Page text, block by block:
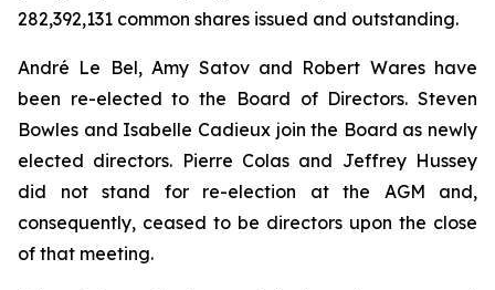
282,392,131 common shares issued and outstanding.
André Le Bel, Amy Satov and Robert Wares have
been re-elected to the Board of Directors. Steven
Bowles and Isabelle Cadieux join the Board as newly
elected directors. Pierre Colas and Jeffrey Hussey
did not stand for re-election at the AGM and,
consequently, ceased to be directors upon the close
of that meeting.